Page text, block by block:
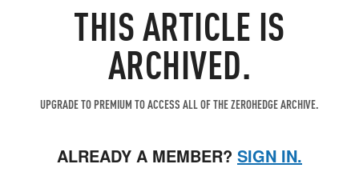
THIS ARTICLE IS
ARCHIVED.
UPGRADE TO PREMIUM TO ACCESS ALL OF THE ZEROHEDGE ARCHIVE.
ALREADY A MEMBER? SIGN IN.